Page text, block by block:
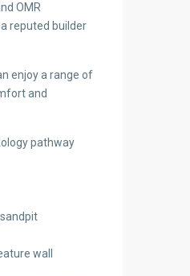
OMR
a reputed builder
enjoy a range of
and
pathway
wall